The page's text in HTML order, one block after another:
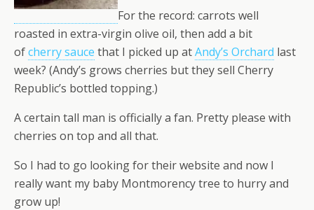
For the record: carrots well
roasted in extra-virgin olive oil, then add a bit
ofcherry sauce that I picked up atAndy’s Orchard last
week? (Andy’s grows cherries but they sell Cherry
Republic’s bottled topping.)
A certain tall man is officially a fan. Pretty please with
cherries on top and all that.
So I had to go looking for their website and now I
really want my baby Montmorency tree to hurry and
grow up!